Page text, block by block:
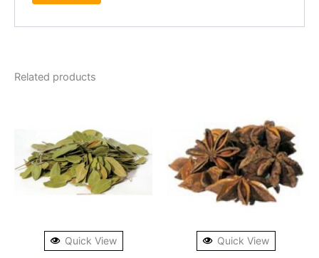
Related products
Quick View Quick View